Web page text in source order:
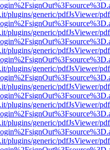
plugins/generic/pdfJsViewer/
plugins/generic/pdfJsViewer/
plugins/generic/pdfJsViewer/
plugins/generic/pdfJsViewer/
plugins/generic/pdfJsViewer/
plugins/generic/pdfJsViewer/
plugins/generic/pdfJsViewer/
plugins/generic/pdfJsViewer/